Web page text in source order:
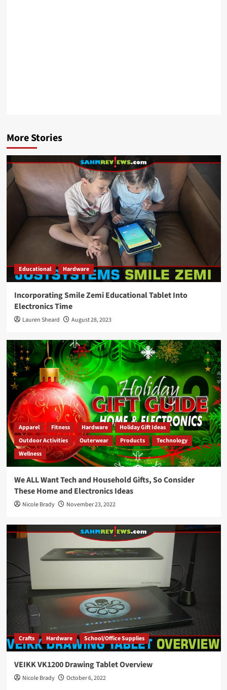
More Stories
Educational Hardware
Incorporating Smile Zemi Educational Tablet Into
Electronics Time
Lauren Sheard August 28, 2023
Apparel Fitness Hardware
Holiday Gift Ideas
Outdoor Activities
Outerwear Products
Technology
Wellness
We ALL Want Tech and Household Gifts, So Consider
These Home and Electronics Ideas
Nicole Brady November 23, 2022
Crafts Hardware School/Office Supplies
VEIKK VK1200 Drawing Tablet Overview
Nicole Brady October 6, 2022